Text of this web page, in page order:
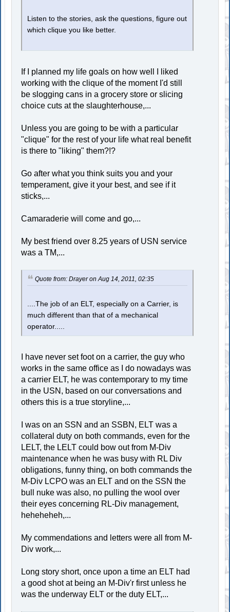
Listen to the stories, ask the questions, figure out
which clique you like better.
If I planned my life goals on how well I liked
working with the clique of the moment I'd still
be slogging cans in a grocery store or slicing
choice cuts at the slaughterhouse,...
Unless you are going to be with a particular
"clique" for the rest of your life what real benefit
is there to "liking" them?!?
Go after what you think suits you and your
temperament, give it your best, and see if it
sticks,...
Camaraderie will come and go,...
My best friend over 8.25 years of USN service
was a TM,...
Quote from: Drayer on Aug 14, 2011, 02:35
....The job of an ELT, especially on a Carrier, is
much different than that of a mechanical
operator.....
I have never set foot on a carrier, the guy who
works in the same office as I do nowadays was
a carrier ELT, he was contemporary to my time
in the USN, based on our conversations and
others this is a true storyline,...
I was on an SSN and an SSBN, ELT was a
collateral duty on both commands, even for the
LELT, the LELT could bow out from M-Div
maintenance when he was busy with RL Div
obligations, funny thing, on both commands the
M-Div LCPO was an ELT and on the SSN the
bull nuke was also, no pulling the wool over
their eyes concerning RL-Div management,
heheheheh,...
My commendations and letters were all from M-
Div work,...
Long story short, once upon a time an ELT had
a good shot at being an M-Div'r first unless he
was the underway ELT or the duty ELT,...